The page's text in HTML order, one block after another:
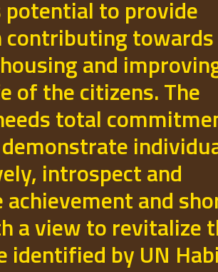
to provide
towards
and
of the citizens. The
total
introspect and
and
a view to revitalize
identified by UN